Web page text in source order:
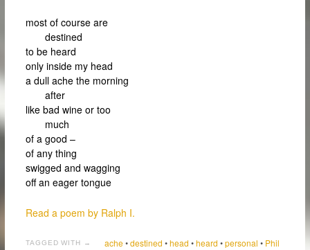
most of course are
destined
to be heard
only inside my head
a dull ache the morning
after
like bad wine or too
much
of a good –
of any thing
swigged and wagging
off an eager tongue
Read a poem by Ralph I.
TAGGED WITH → ache•destined •head •heard •personal • Phil